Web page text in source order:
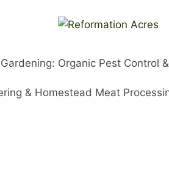
Gardening: Organic Pest Control
& Homestead Meat